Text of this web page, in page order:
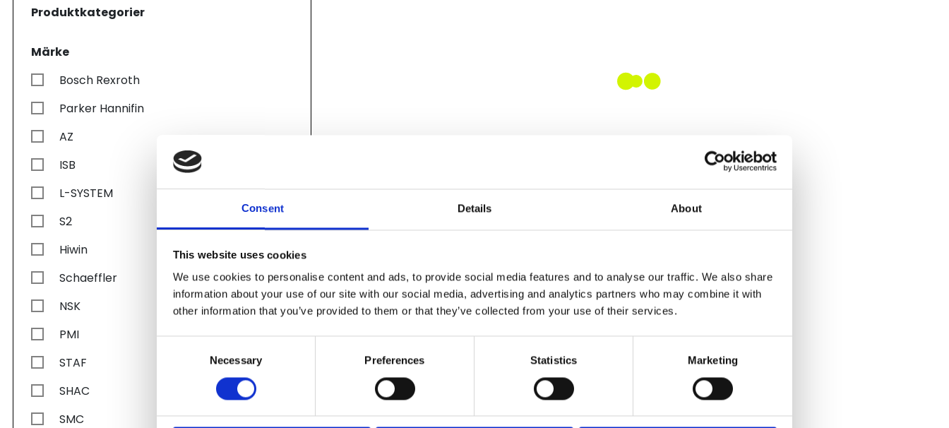
Consent Details About
This website uses cookies
We use cookies to personalise content and ads, to provide social media features and to analyse our traffic. We also share
information about your use of our site with our social media, advertising and analytics partners who may combine it with
other information that you’ve provided to them or that they’ve collected from your use of their services.
Necessary Preferences Statistics Marketing
Produktkategorier
Märke
Bosch Rexroth
Parker Hannifin
AZ
ISB
L-SYSTEM
S2
Hiwin
Schaeffler
NSK
PMI
STAF
SHAC
SMC